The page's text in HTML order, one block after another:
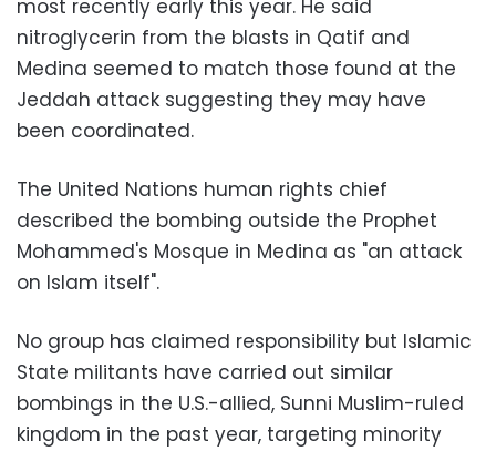
most recently early this year. He said
nitroglycerin from the blasts in Qatif and
Medina seemed to match those found at the
Jeddah attack suggesting they may have
been coordinated.
The United Nations human rights chief
described the bombing outside the Prophet
Mohammed's Mosque in Medina as "an attack
on Islam itself".
No group has claimed responsibility but Islamic
State militants have carried out similar
bombings in the U.S.-allied, Sunni Muslim-ruled
kingdom in the past year, targeting minority